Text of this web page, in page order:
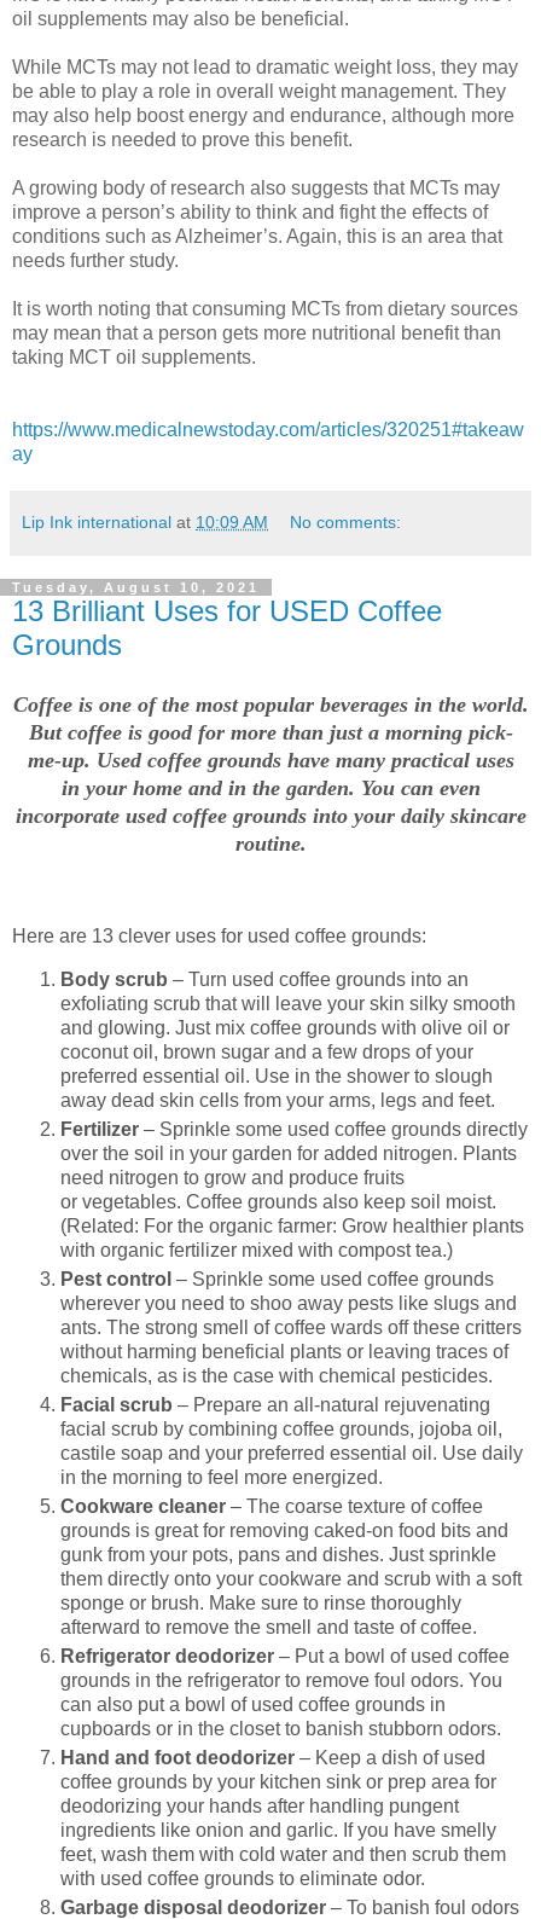
oil supplements may also be beneficial.
While MCTs may not lead to dramatic weight loss, they may
be able to play a role in overall weight management. They
may also help boost energy and endurance, although more
research is needed to prove this benefit.
A growing body of research also suggests that MCTs may
improve a person’s ability to think and fight the effects of
conditions such as Alzheimer’s. Again, this is an area that
needs further study.
It is worth noting that consuming MCTs from dietary sources
may mean that a person gets more nutritional benefit than
taking MCT oil supplements.
https://www.medicalnewstoday.com/articles/320251#takeaw
ay
Lip Ink international at 10:09 AM No comments:
Tuesday, August 10, 2021
13 Brilliant Uses for USED Coffee
Grounds
Coffee is one of the most popular beverages in the world.
But coffee is good for more than just a morning pick-
me-up. Used coffee grounds have many practical uses
in your home and in the garden. You can even
incorporate used coffee grounds into your daily skincare
routine.
Here are 13 clever uses for used coffee grounds:
Body scrub – Turn used coffee grounds into an
exfoliating scrub that will leave your skin silky smooth
and glowing. Just mix coffee grounds with olive oil or
coconut oil, brown sugar and a few drops of your
preferred essential oil. Use in the shower to slough
away dead skin cells from your arms, legs and feet.
Fertilizer – Sprinkle some used coffee grounds directly
over the soil in your garden for added nitrogen. Plants
need nitrogen to grow and produce fruits
or vegetables. Coffee grounds also keep soil moist.
(Related: For the organic farmer: Grow healthier plants
with organic fertilizer mixed with compost tea.)
Pest control – Sprinkle some used coffee grounds
wherever you need to shoo away pests like slugs and
ants. The strong smell of coffee wards off these critters
without harming beneficial plants or leaving traces of
chemicals, as is the case with chemical pesticides.
Facial scrub – Prepare an all-natural rejuvenating
facial scrub by combining coffee grounds, jojoba oil,
castile soap and your preferred essential oil. Use daily
in the morning to feel more energized.
Cookware cleaner – The coarse texture of coffee
grounds is great for removing caked-on food bits and
gunk from your pots, pans and dishes. Just sprinkle
them directly onto your cookware and scrub with a soft
sponge or brush. Make sure to rinse thoroughly
afterward to remove the smell and taste of coffee.
Refrigerator deodorizer – Put a bowl of used coffee
grounds in the refrigerator to remove foul odors. You
can also put a bowl of used coffee grounds in
cupboards or in the closet to banish stubborn odors.
Hand and foot deodorizer – Keep a dish of used
coffee grounds by your kitchen sink or prep area for
deodorizing your hands after handling pungent
ingredients like onion and garlic. If you have smelly
feet, wash them with cold water and then scrub them
with used coffee grounds to eliminate odor.
Garbage disposal deodorizer – To banish foul odors